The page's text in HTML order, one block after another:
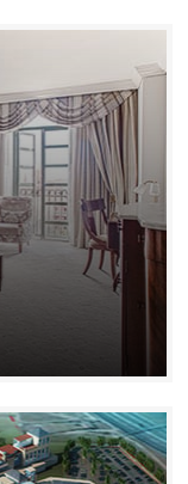
profile, one-
of the most